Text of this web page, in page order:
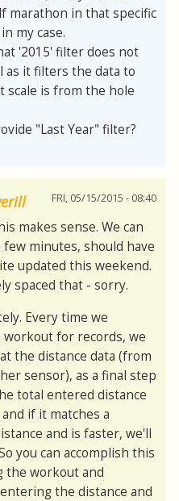
marathon in that specific
my case.
'2015' filter does not
as it filters the data to
scale is from the hole
"Last Year" filter?
FRI, 05/15/2015 - 08:40
makes sense. We can
few minutes, should have
updated this weekend.
spaced that - sorry.
Every time we
workout for records, we
the distance data (from
sensor), as a final step
total entered distance
if it matches a
and is faster, we'll
you can accomplish this
the workout and
the distance and